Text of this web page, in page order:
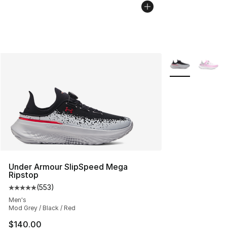
Under Armour SlipSpeed Mega
Ripstop
Average customer rating - [5 out of 5 stars], 553
(553)
Men's
Mod Grey / Black / Red
$140.00
More Colors